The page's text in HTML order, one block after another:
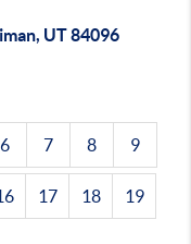
UT 84096
6 7 8 9
17 18 19